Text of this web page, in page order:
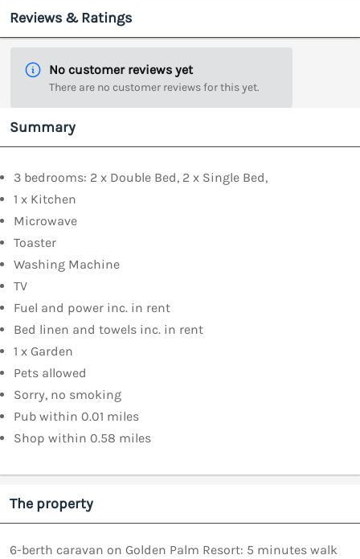
Reviews & Ratings
No customer reviews yet
There are no customer reviews for this yet.
Summary
3 bedrooms: 2 x Double Bed, 2 x Single Bed,
1 x Kitchen
Microwave
Toaster
Washing Machine
TV
Fuel and power inc. in rent
Bed linen and towels inc. in rent
1 x Garden
Pets allowed
Sorry, no smoking
Pub within 0.01 miles
Shop within 0.58 miles
The property
6-berth caravan on Golden Palm Resort: 5 minutes walk